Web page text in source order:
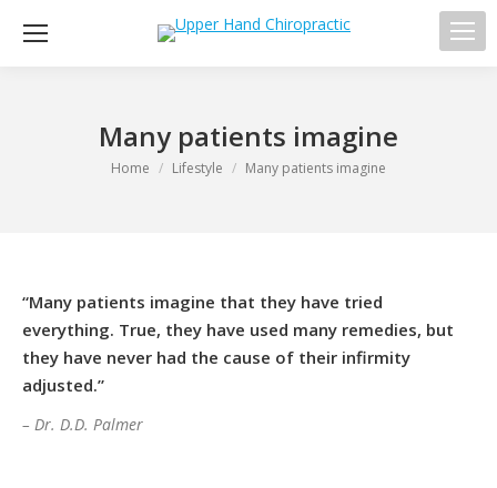
Many patients imagine
You are here:
Home Lifestyle Many patients imagine
“Many patients imagine that they have tried
everything. True, they have used many remedies, but
they have never had the cause of their infirmity
adjusted.”
– Dr. D.D. Palmer